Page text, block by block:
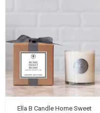
Ella B Candle Home Sweet